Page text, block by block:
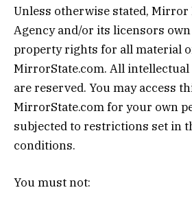
Unless otherwise stated, Mirror
Agency and/or its licensors
property rights for all material
MirrorState.com. All
are reserved. You may access
MirrorState.com for your own
subjected to restrictions set in
conditions.
You must not: